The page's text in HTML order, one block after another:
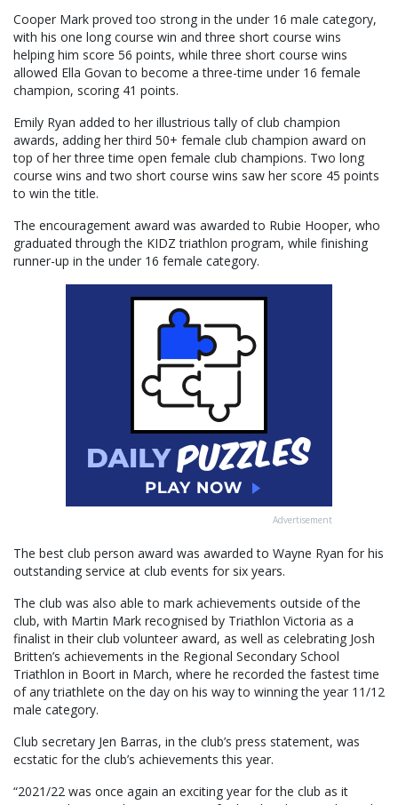
Cooper Mark proved too strong in the under 16 male category,
with his one long course win and three short course wins
helping him score 56 points, while three short course wins
allowed Ella Govan to become a three-time under 16 female
champion, scoring 41 points.
Emily Ryan added to her illustrious tally of club champion
awards, adding her third 50+ female club champion award on
top of her three time open female club champions. Two long
course wins and two short course wins saw her score 45 points
to win the title.
The encouragement award was awarded to Rubie Hooper, who
graduated through the KIDZ triathlon program, while finishing
runner-up in the under 16 female category.
Advertisement
The best club person award was awarded to Wayne Ryan for his
outstanding service at club events for six years.
The club was also able to mark achievements outside of the
club, with Martin Mark recognised by Triathlon Victoria as a
finalist in their club volunteer award, as well as celebrating Josh
Britten’s achievements in the Regional Secondary School
Triathlon in Boort in March, where he recorded the fastest time
of any triathlete on the day on his way to winning the year 11/12
male category.
Club secretary Jen Barras, in the club’s press statement, was
ecstatic for the club’s achievements this year.
“2021/22 was once again an exciting year for the club as it